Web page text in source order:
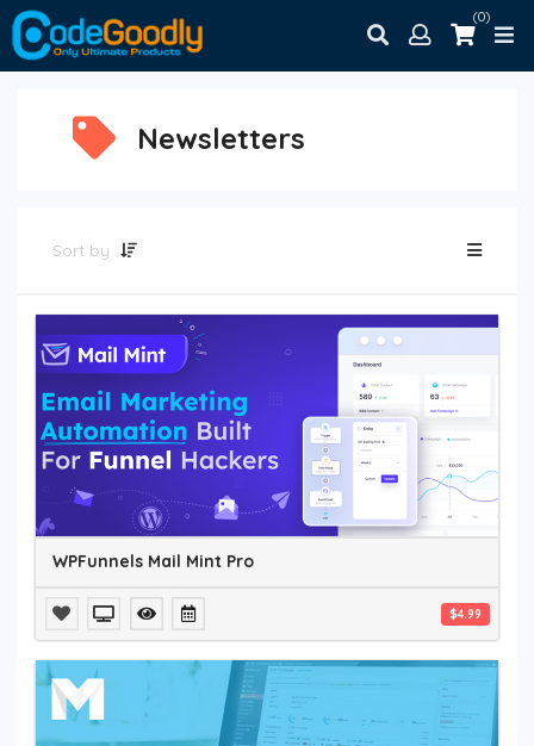
(0)
Newsletters
Sort by
WPFunnels Mail Mint Pro
$4.99